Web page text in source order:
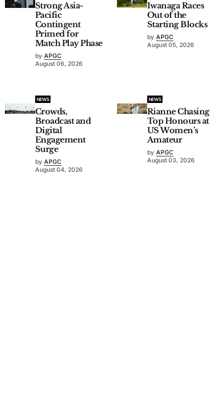
Strong Asia-
Pacific
Contingent
Primed for
Match Play Phase
by APGC
August 06, 2026
Iwanaga Races
Out of the
Starting Blocks
by APGC
August 05, 2026
NEWS
Crowds,
Broadcast and
Digital
Engagement
Surge
by APGC
August 04, 2026
NEWS
Rianne Chasing
Top Honours at
US Women’s
Amateur
by APGC
August 03, 2026